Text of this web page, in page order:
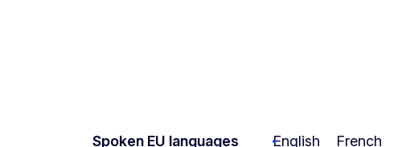
Spoken EU languages English French